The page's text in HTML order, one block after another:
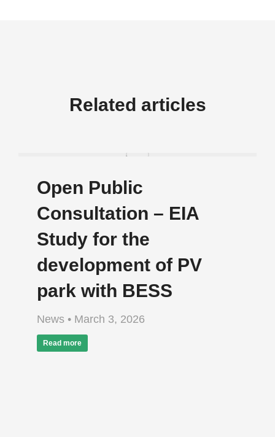
Related articles
Οpen Public
Consultation – EIA
Study for the
development of PV
park with BESS
News March 3, 2026
Read more